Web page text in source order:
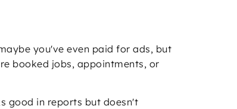
you've even paid for ads, but
booked jobs, appointments, or
good in reports but doesn't